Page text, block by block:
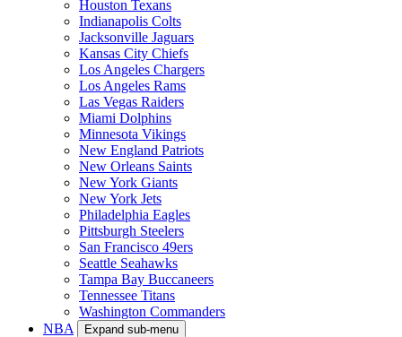
Houston Texans
Indianapolis Colts
Jacksonville Jaguars
Kansas City Chiefs
Los Angeles Chargers
Los Angeles Rams
Las Vegas Raiders
Miami Dolphins
Minnesota Vikings
New England Patriots
New Orleans Saints
New York Giants
New York Jets
Philadelphia Eagles
Pittsburgh Steelers
San Francisco 49ers
Seattle Seahawks
Tampa Bay Buccaneers
Tennessee Titans
Washington Commanders
NBA
Expand sub-menu